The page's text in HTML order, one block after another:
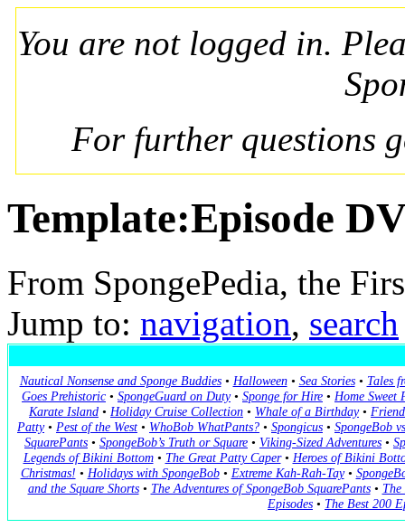
You are not logged in.
For further questions
Template:Episode
From SpongePedia, the
Jump to: navigation, search
Nautical Nonsense and Sponge Buddies• Halloween• Sea Stories• Tales
Goes Prehistoric • SpongeGuard on Duty• Sponge for Hire • Home Sweet
Karate Island • Holiday Cruise Collection • Whale of a Birthday•
Patty• Pest of the West • WhoBob WhatPants? • Spongicus • SpongeBob
SquarePants • SpongeBob’s Truth or Square • Viking-Sized Adventures •
Legends of Bikini Bottom• The Great Patty Caper• Heroes of Bikini
Christmas! • Holidays with SpongeBob• Extreme Kah-Rah-Tay•
and the Square Shorts• The Adventures of SpongeBob SquarePants•
Episodes • The Best 200